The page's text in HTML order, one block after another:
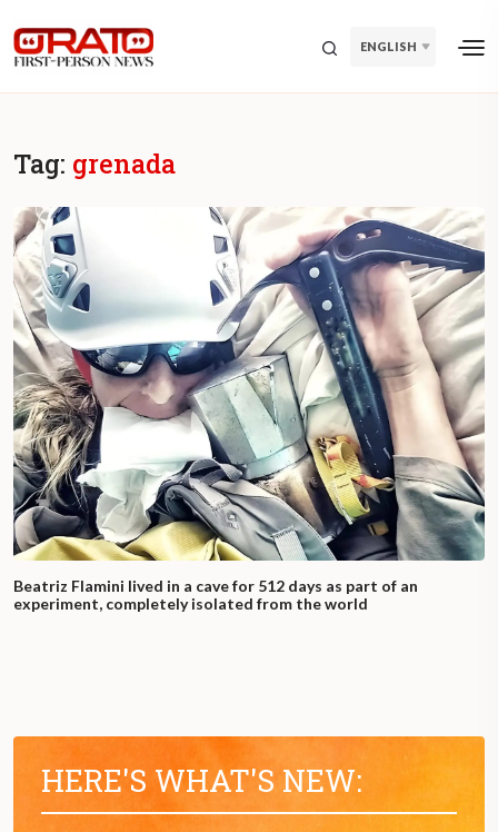
ENGLISH
Tag: grenada
Beatriz Flamini lived in a cave for 512 days as part of an
experiment, completely isolated from the world
HERE'S WHAT'S NEW: